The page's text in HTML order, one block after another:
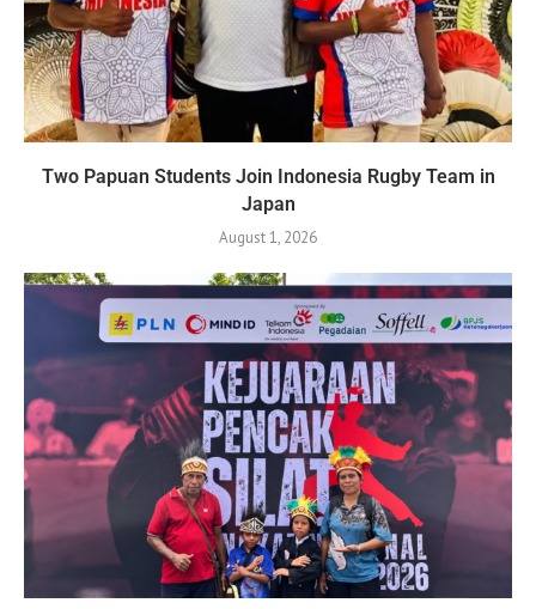
Two Papuan Students Join Indonesia Rugby Team in
Japan
August 1, 2026